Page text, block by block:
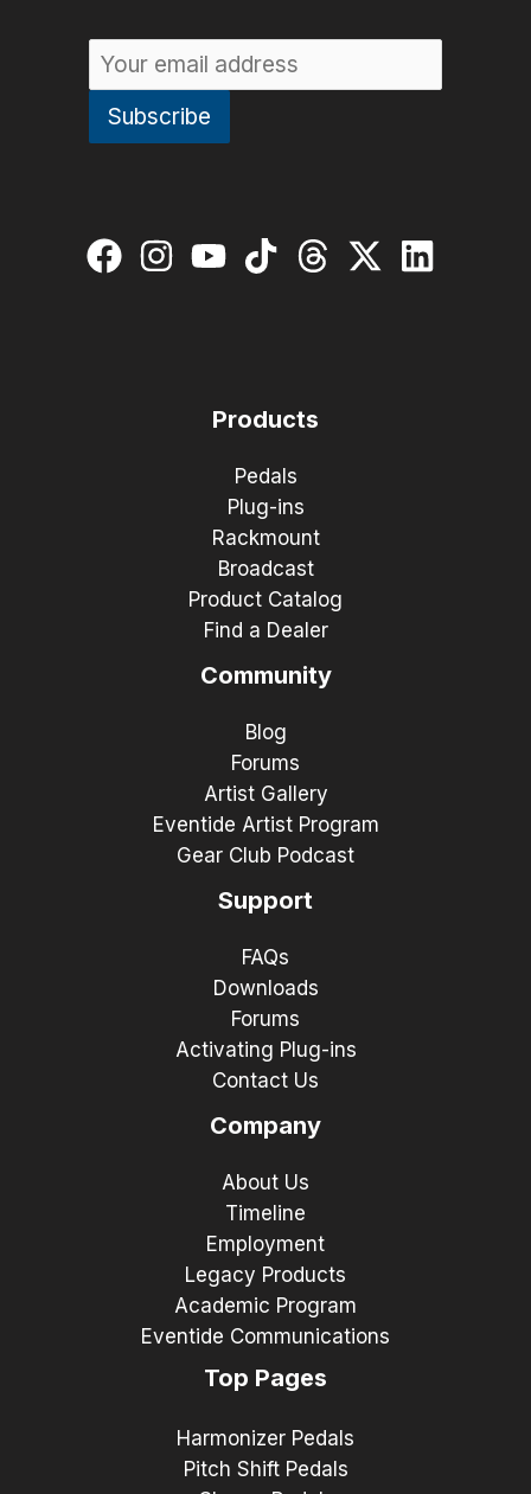
Products
Pedals
Plug-ins
Rackmount
Broadcast
Product Catalog
Find a Dealer
Community
Blog
Forums
Artist Gallery
Eventide Artist Program
Gear Club Podcast
Support
FAQs
Downloads
Forums
Activating Plug-ins
Contact Us
Company
About Us
Timeline
Employment
Legacy Products
Academic Program
Eventide Communications
Top Pages
Harmonizer Pedals
Pitch Shift Pedals